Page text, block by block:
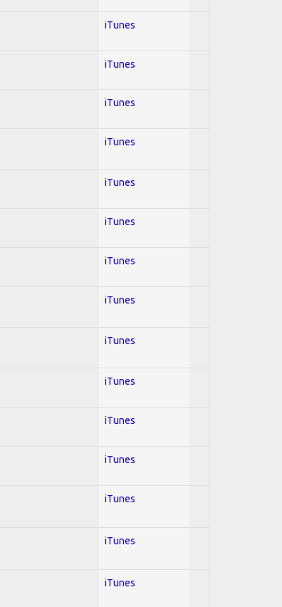
iTunes
iTunes
iTunes
iTunes
iTunes
iTunes
iTunes
iTunes
iTunes
iTunes
iTunes
iTunes
iTunes
iTunes
iTunes